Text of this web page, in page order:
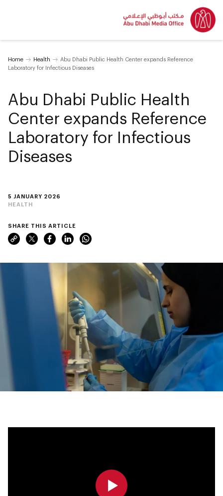
Home Health
Abu Dhabi Public Health Center expands Reference
Laboratory for Infectious Diseases
5 JANUARY 2026
HEALTH
Abu Dhabi Public Health
Center expands Reference
Laboratory for Infectious
Diseases
SHARE THIS ARTICLE